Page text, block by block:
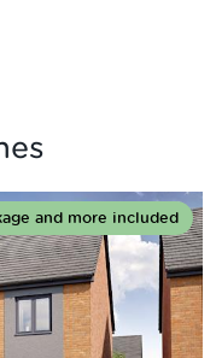
and more included